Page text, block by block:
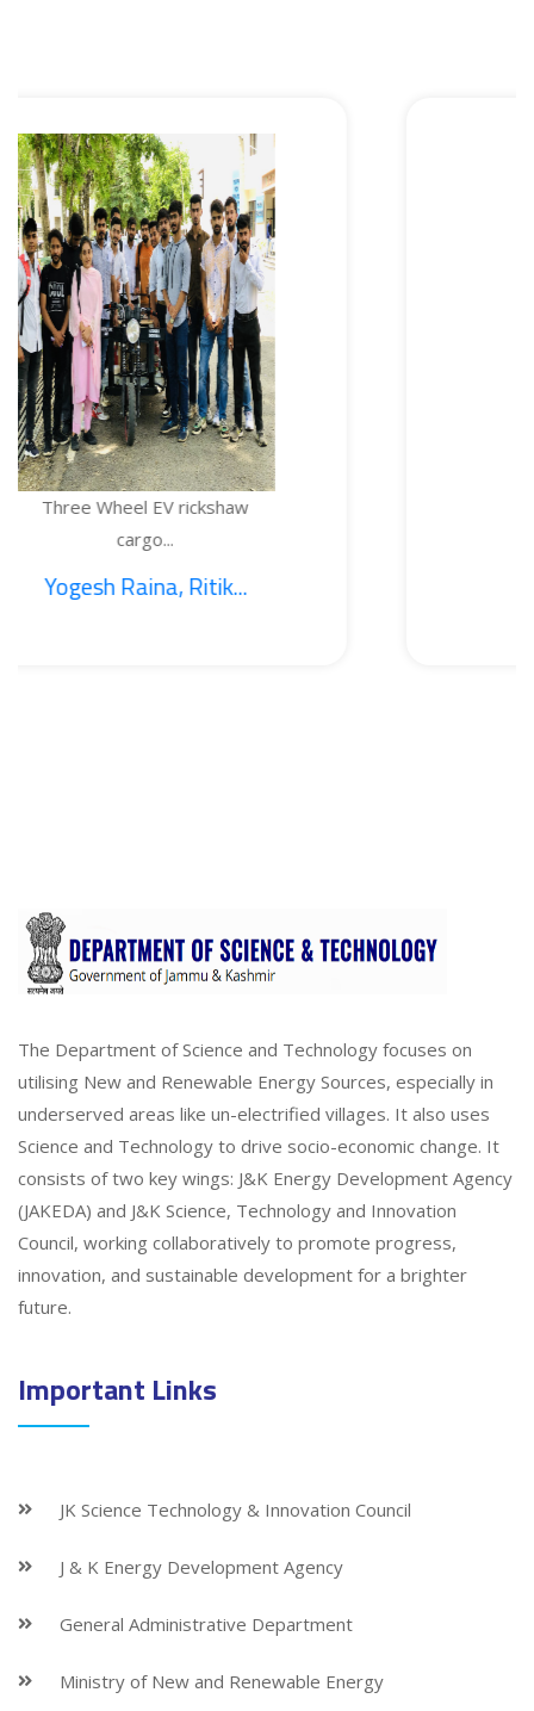
rickshaw
Ritik...
The Department of Science and Technology focuses on
utilising New and Renewable Energy Sources, especially in
underserved areas like un-electrified villages. It also uses
Science and Technology to drive socio-economic change. It
consists of two key wings: J&K Energy Development Agency
(JAKEDA) and J&K Science, Technology and Innovation
Council, working collaboratively to promote progress,
innovation, and sustainable development for a brighter
future.
Important Links
JK Science Technology & Innovation Council
J & K Energy Development Agency
General Administrative Department
Ministry of New and Renewable Energy